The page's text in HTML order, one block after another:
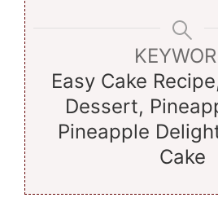
Easy Cake
Dessert,
Pineapple
Cake